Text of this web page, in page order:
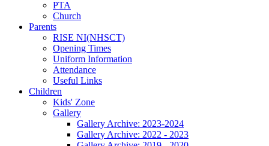
PTA
Church
Parents
RISE NI(NHSCT)
Opening Times
Uniform Information
Attendance
Useful Links
Children
Kids' Zone
Gallery
Gallery Archive: 2023-2024
Gallery Archive: 2022 - 2023